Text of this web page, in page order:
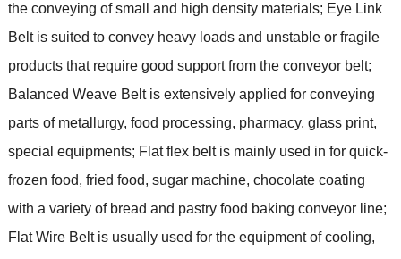
the conveying of small and high density materials; Eye Link
Belt is suited to convey heavy loads and unstable or fragile
products that require good support from the conveyor belt;
Balanced Weave Belt is extensively applied for conveying
parts of metallurgy, food processing, pharmacy, glass print,
special equipments; Flat flex bel t is mainly used in for quick-
frozen food, fried food, sugar machine, chocolate coating
with a variety of bread and pastry food baking conveyor line;
Flat Wire Belt is usually used for the equipment of cooling,